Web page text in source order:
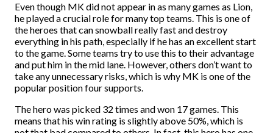
Even though MK did not appear in as many games as Lion,
he played a crucial role for many top teams. This is one of
the heroes that can snowball really fast and destroy
everything in his path, especially if he has an excellent start
to the game. Some teams try to use this to their advantage
and put him in the mid lane. However, others don’t want to
take any unnecessary risks, which is why MK is one of the
popular position four supports.
The hero was picked 32 times and won 17 games. This
means that his win rating is slightly above 50%, which is